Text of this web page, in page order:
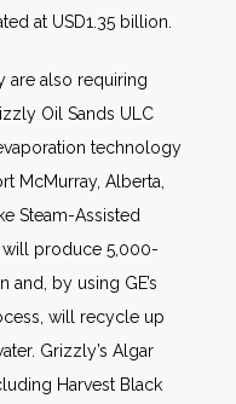
at USD1.35 billion.
are also requiring
Oil Sands ULC
technology
McMurray, Alberta,
Steam-Assisted
will produce 5,000-
by using GE’s
will recycle up
Grizzly’s Algar
Harvest Black